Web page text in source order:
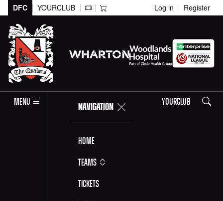
DFC YOURCLUB Log in Register
MENU NAVIGATION
Home
Teams
Tickets
YOURCLUB Search